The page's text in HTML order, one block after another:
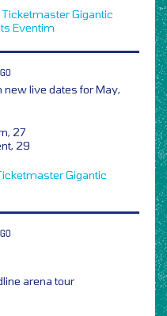
TicketmasterGigantic
Eventim
live dates for May,
27
29
Gigantic
arena tour